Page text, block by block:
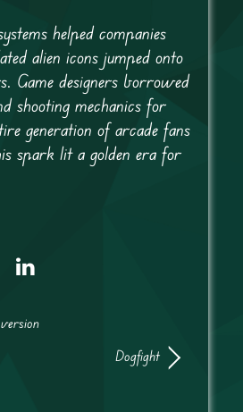
helped companies
alien icons jumped onto
Game designers borrowed
shooting mechanics for
generation of arcade fans
spark lit a golden era for
Dogfight